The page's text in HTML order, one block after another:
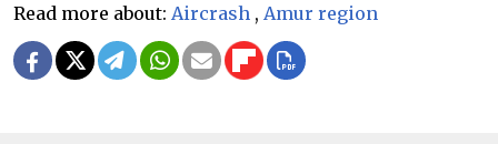
Read more about: Aircrash , Amur region